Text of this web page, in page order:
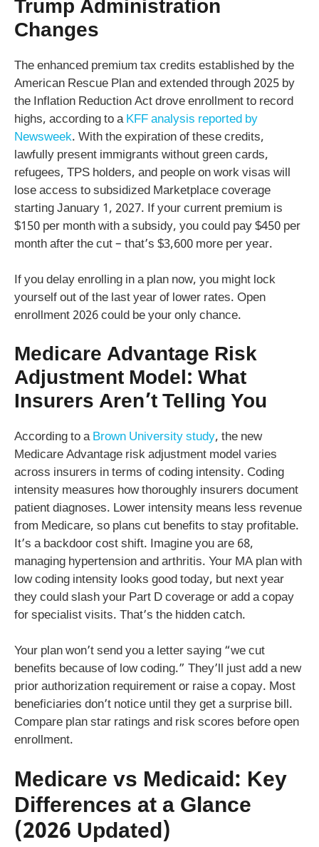
Trump Administration
Changes
The enhanced premium tax credits established by the
American Rescue Plan and extended through 2025 by
the Inflation Reduction Act drove enrollment to record
highs, according to aKFF analysis reported by
Newsweek. With the expiration of these credits,
lawfully present immigrants without green cards,
refugees, TPS holders, and people on work visas will
lose access to subsidized Marketplace coverage
starting January 1, 2027. If your current premium is
$150 per month with a subsidy, you could pay $450 per
month after the cut – that’s $3,600 more per year.
If you delay enrolling in a plan now, you might lock
yourself out of the last year of lower rates. Open
enrollment 2026 could be your only chance.
Medicare Advantage Risk
Adjustment Model: What
Insurers Aren’t Telling You
According to aBrown University study, the new
Medicare Advantage risk adjustment model varies
across insurers in terms of coding intensity. Coding
intensity measures how thoroughly insurers document
patient diagnoses. Lower intensity means less revenue
from Medicare, so plans cut benefits to stay profitable.
It’s a backdoor cost shift. Imagine you are 68,
managing hypertension and arthritis. Your MA plan with
low coding intensity looks good today, but next year
they could slash your Part D coverage or add a copay
for specialist visits. That’s the hidden catch.
Your plan won’t send you a letter saying “we cut
benefits because of low coding.” They’ll just add a new
prior authorization requirement or raise a copay. Most
beneficiaries don’t notice until they get a surprise bill.
Compare plan star ratings and risk scores before open
enrollment.
Medicare vs Medicaid: Key
Differences at a Glance
(2026 Updated)